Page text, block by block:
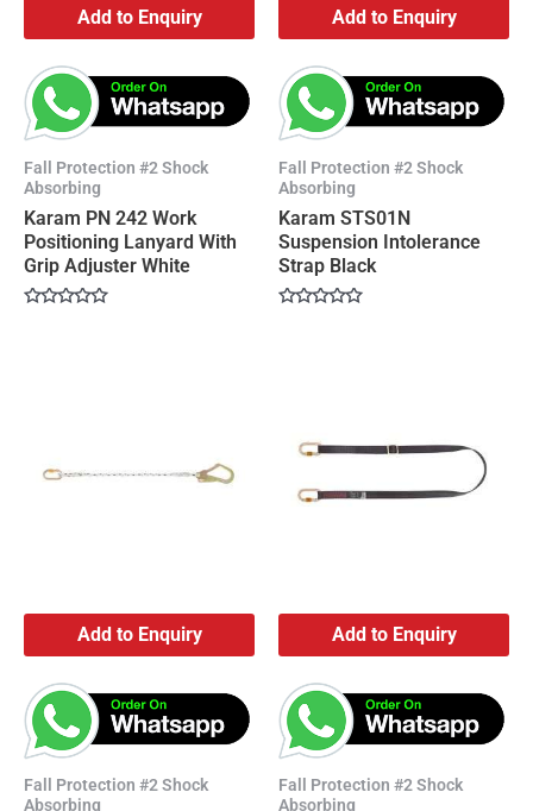
Add to Enquiry
Fall Protection #2 Shock
Absorbing
Karam PN 242 Work
Positioning Lanyard With
Grip Adjuster White
Add to Enquiry
Fall Protection #2 Shock
Absorbing
Karam STS01N
Suspension Intolerance
Strap Black
Add to Enquiry
Fall Protection #2 Shock
Absorbing
Add to Enquiry
Fall Protection #2 Shock
Absorbing